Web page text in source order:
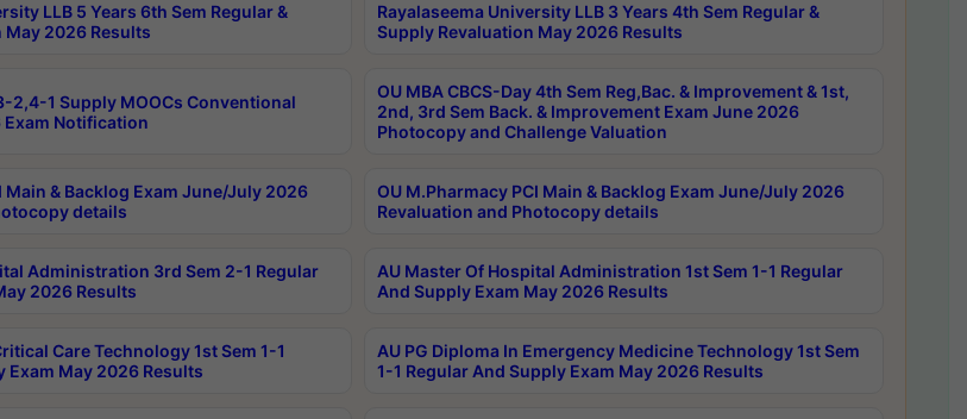
LLB 5 Years 6th Sem Regular &
2026 Results
Rayalaseema University LLB 3 Years 4th Sem Regular &
Supply Revaluation May 2026 Results
2,4-1 Supply MOOCs Conventional
Notification
OU MBA CBCS-Day 4th Sem Reg,Bac. & Improvement & 1st,
2nd, 3rd Sem Back. & Improvement Exam June 2026
Photocopy and Challenge Valuation
Main & Backlog Exam June/July 2026
details
OU M.Pharmacy PCI Main & Backlog Exam June/July 2026
Revaluation and Photocopy details
Administration 3rd Sem 2-1 Regular
2026 Results
AU Master Of Hospital Administration 1st Sem 1-1 Regular
And Supply Exam May 2026 Results
Care Technology 1st Sem 1-1
Exam May 2026 Results
AU PG Diploma In Emergency Medicine Technology 1st Sem
1-1 Regular And Supply Exam May 2026 Results